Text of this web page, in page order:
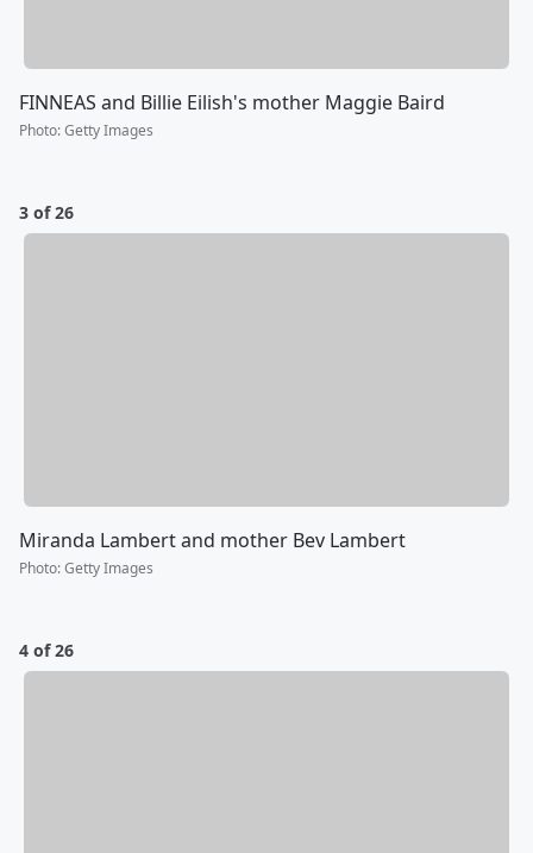
FINNEAS and Billie Eilish's mother Maggie Baird
Photo:Getty Images
3 of 26
Miranda Lambert and mother Bev Lambert
Photo:Getty Images
4 of 26